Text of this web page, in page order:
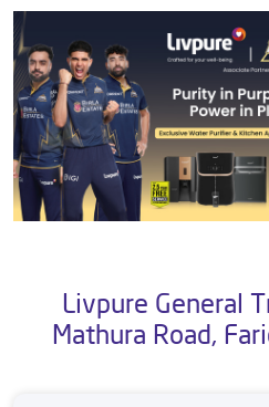
Livpure General
Mathura Road,